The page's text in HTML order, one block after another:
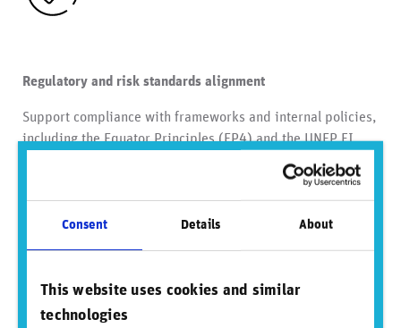
Consent Details About
This website uses cookies and similar
technologies
Regulatory and risk standards alignment
Support compliance with frameworks and internal policies,
including the Equator Principles (EP4) and the UNEP FI
Principles for Responsible Banking. Streamline risk
assessments and evidence across products and
geographies.